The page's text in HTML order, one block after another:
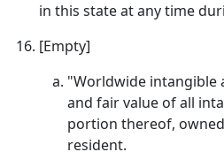
in this state at any time
[Empty]
"Worldwide intangible
and fair value of all
portion thereof,
resident.